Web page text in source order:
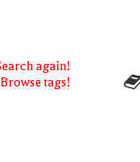
again!
tags!